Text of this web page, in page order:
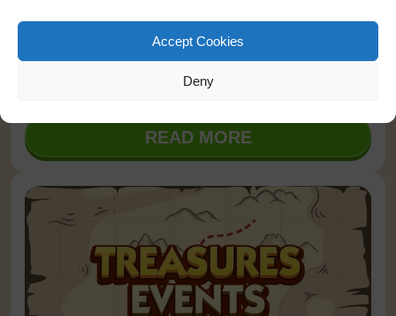
Accept Cookies
Deny
READ MORE